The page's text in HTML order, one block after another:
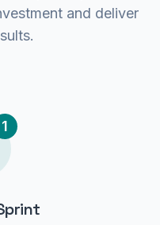
and deliver
1